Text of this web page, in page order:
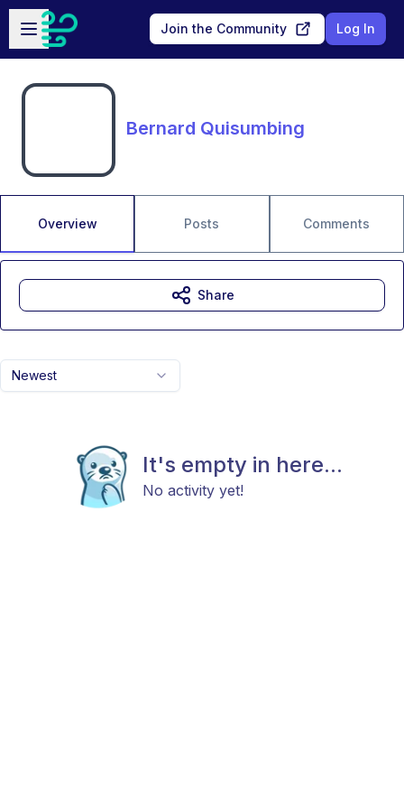
Skip to main content
Open sidebar
Join the Community Log In
Bernard Quisumbing
Overview Posts Comments
Newest
It's empty in here...
No activity yet!
Share